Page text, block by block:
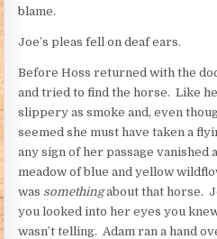
blame.
Joe’s pleas fell on deaf ears.
Before Hoss returned with the
and tried to find the horse. Like
slippery as smoke and, even
seemed she must have taken a
any sign of her passage vanished
meadow of blue and yellow
was somethingabout that horse.
you looked into her eyes you
wasn’t telling. Adam ran a hand